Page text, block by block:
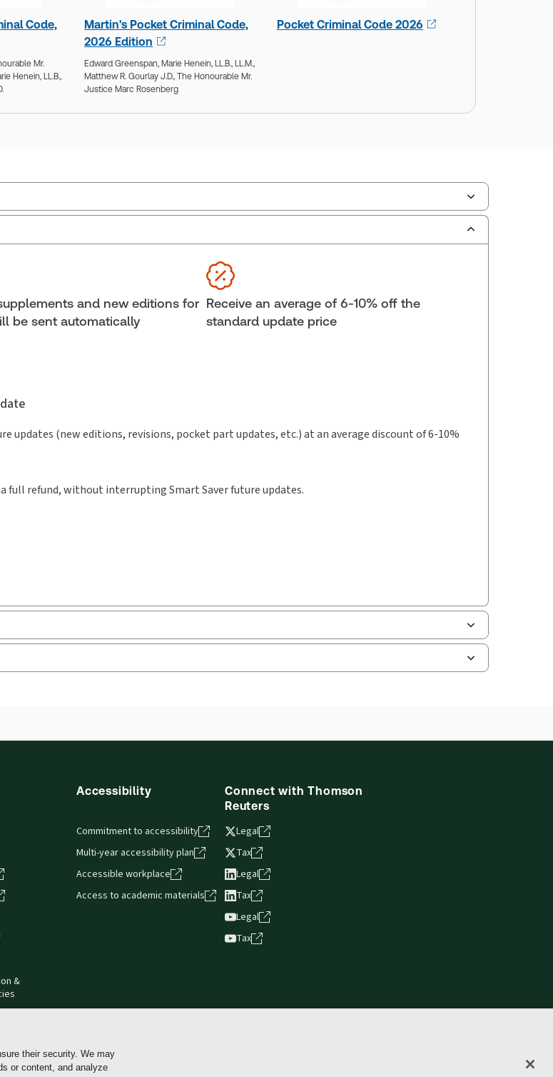
Code,
Mr.
Henein, LL.B.,
Martin's Pocket Criminal Code,
2026 Edition
Edward Greenspan,Marie Henein, LL.B., LL.M.,
Matthew R. Gourlay J.D.,The Honourable Mr.
Justice Marc Rosenberg
Pocket Criminal Code 2026
Guide, eLooseleaf, Subscription
Number:
eLooseleaf
Lindsay M. Kromm, J.D.
Gary R. Clewley, B.A., M.A., LL.B.
and new editions for
be sent automatically
Receive an average of 6-10% off the
standard update price
updates (new editions, revisions, pocket part updates, etc.) at an average discount of 6-10%
full refund, without interrupting Smart Saver future updates.
&
Accessibility
Commitment to accessibility
Multi-year accessibility plan
Accessible workplace
Access to academic materials
Connect with Thomson
Reuters
Legal
Tax
Legal
Tax
Legal
Tax
Cookie policy Manage Cookies & Privacy Choices
their security. We may
or content, and analyze